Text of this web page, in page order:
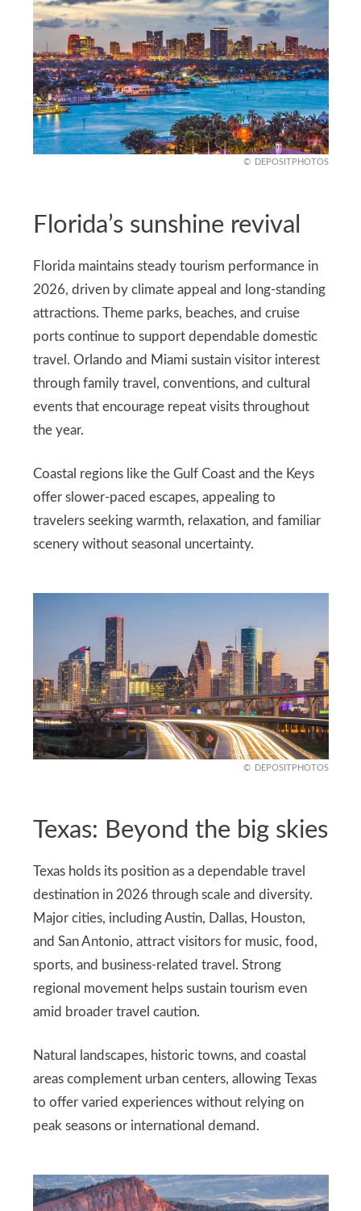
DEPOSITPHOTOS
Florida’s sunshine revival
Florida maintains steady tourism performance in
2026, driven by climate appeal and long-standing
attractions. Theme parks, beaches, and cruise
ports continue to support dependable domestic
travel. Orlando and Miami sustain visitor interest
through family travel, conventions, and cultural
events that encourage repeat visits throughout
the year.
Coastal regions like the Gulf Coast and the Keys
offer slower-paced escapes, appealing to
travelers seeking warmth, relaxation, and familiar
scenery without seasonal uncertainty.
DEPOSITPHOTOS
Texas: Beyond the big skies
Texas holds its position as a dependable travel
destination in 2026 through scale and diversity.
Major cities, including Austin, Dallas, Houston,
and San Antonio, attract visitors for music, food,
sports, and business-related travel. Strong
regional movement helps sustain tourism even
amid broader travel caution.
Natural landscapes, historic towns, and coastal
areas complement urban centers, allowing Texas
to offer varied experiences without relying on
peak seasons or international demand.